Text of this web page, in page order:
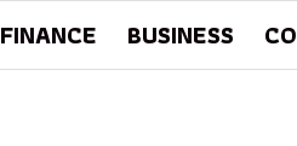
FINANCE BUSINESS